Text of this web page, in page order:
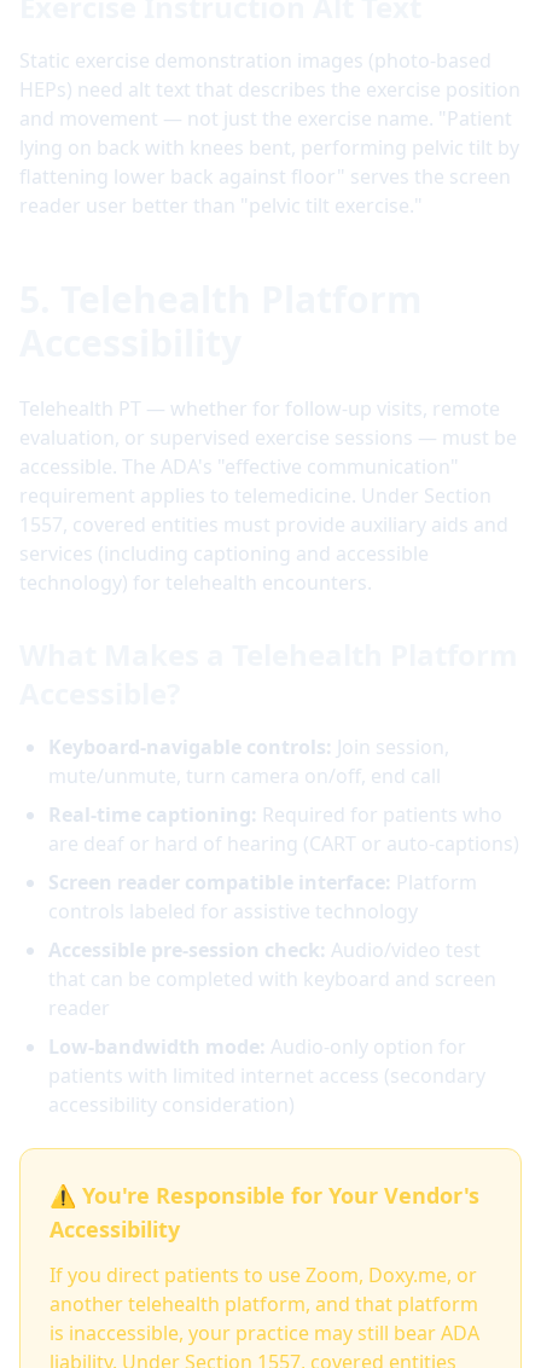
Static exercise demonstration images (photo-based
HEPs) need alt text that describes the exercise position
and movement — not just the exercise name. "Patient
lying on back with knees bent, performing pelvic tilt by
flattening lower back against floor" serves the screen
reader user better than "pelvic tilt exercise."
Telehealth PT — whether for follow-up visits, remote
evaluation, or supervised exercise sessions — must be
accessible. The ADA's "effective communication"
requirement applies to telemedicine. Under Section
1557, covered entities must provide auxiliary aids and
services (including captioning and accessible
technology) for telehealth encounters.
Keyboard-navigable controls: Join session,
mute/unmute, turn camera on/off, end call
Real-time captioning: Required for patients who
are deaf or hard of hearing (CART or auto-captions)
Screen reader compatible interface: Platform
controls labeled for assistive technology
Accessible pre-session check: Audio/video test
that can be completed with keyboard and screen
reader
Low-bandwidth mode: Audio-only option for
patients with limited internet access (secondary
accessibility consideration)
⚠️ You're Responsible for Your Vendor's
Accessibility
If you direct patients to use Zoom, Doxy.me, or
another telehealth platform, and that platform
is inaccessible, your practice may still bear ADA
liability. Under Section 1557, covered entities